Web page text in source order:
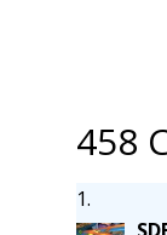
458